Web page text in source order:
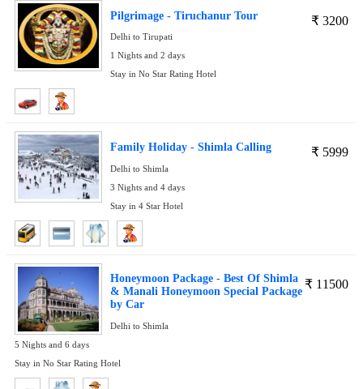
₹ 3200
Pilgrimage - Tiruchanur Tour
Delhi to Tirupati
1 Nights and 2 days
Stay in No Star Rating Hotel
₹ 5999
Family Holiday - Shimla Calling
Delhi to Shimla
3 Nights and 4 days
Stay in 4 Star Hotel
₹ 11500
Honeymoon Package - Best Of Shimla
& Manali Honeymoon Special Package
by Car
Delhi to Shimla
5 Nights and 6 days
Stay in No Star Rating Hotel